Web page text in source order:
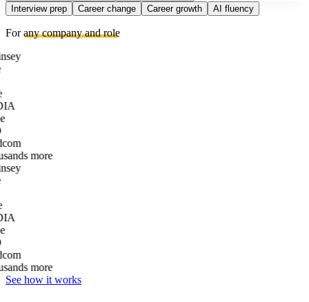
Interview prep
Career change Career growth AI fluency
Forany company and role
more
more
See how it works